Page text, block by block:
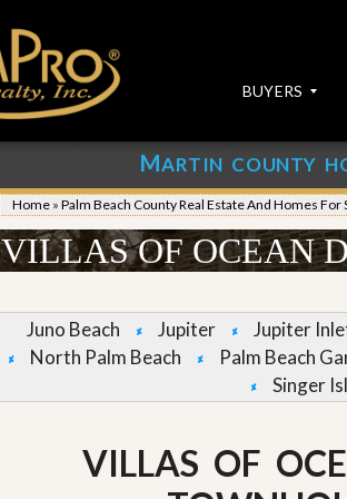
BUYERS
S
E
A
R
C
H
R
O
R
E
S
u
b
m
i
t
o
u
r
P
r
e
r
MARTIN COUNTY
Home » Palm Beach County Real Estate And Homes For
VILLAS OF OCEAN
Juno Beach Jupiter Jupiter
North Palm Beach
Palm Beach
Singer
VILLAS OF